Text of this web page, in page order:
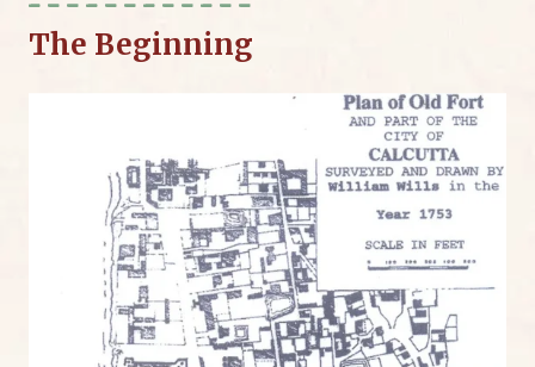
The Beginning